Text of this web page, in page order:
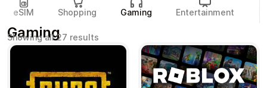
Entertainment
eSIM Shopping Gaming Entertainment
Gaming
Showing all 27 results
by